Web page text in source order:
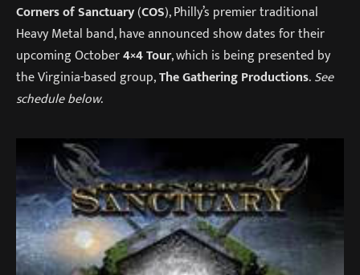
Corners of Sanctuary(COS), Philly’s premier traditional
Heavy Metal band, have announced show dates for their
upcoming October4×4 Tour, which is being presented by
the Virginia-based group,The Gathering Productions.See
schedule below.